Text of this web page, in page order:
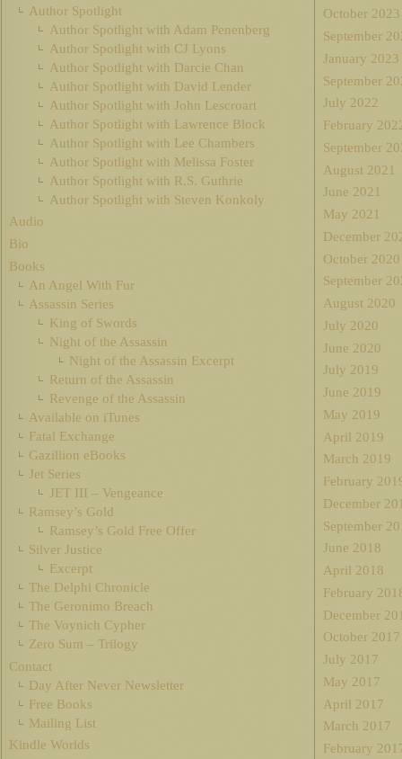
Author Spotlight
Author Spotlight with Adam Penenberg
Author Spotlight with CJ Lyons
Author Spotlight with Darcie Chan
Author Spotlight with David Lender
Author Spotlight with John Lescroart
Author Spotlight with Lawrence Block
Author Spotlight with Lee Chambers
Author Spotlight with Melissa Foster
Author Spotlight with R.S. Guthrie
Author Spotlight with Steven Konkoly
Audio
Bio
Books
An Angel With Fur
Assassin Series
King of Swords
Night of the Assassin
Night of the Assassin Excerpt
Return of the Assassin
Revenge of the Assassin
Available on iTunes
Fatal Exchange
Gazillion eBooks
Jet Series
JET III – Vengeance
Ramsey’s Gold
Ramsey’s Gold Free Offer
Silver Justice
Excerpt
The Delphi Chronicle
The Geronimo Breach
The Voynich Cypher
Zero Sum – Trilogy
Contact
Day After Never Newsletter
Free Books
Mailing List
Kindle Worlds
October 2023
September
January 2023
September
July 2022
February
September
August 2021
June 2021
May 2021
December
October 2020
September
August 2020
July 2020
June 2020
July 2019
June 2019
May 2019
April 2019
March 2019
February
December
September
June 2018
April 2018
February
December
October 2017
July 2017
May 2017
April 2017
March 2017
February